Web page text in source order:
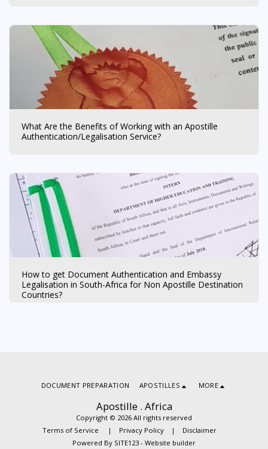
What Are the Benefits of Working with an Apostille
Authentication/Legalisation Service?
How to get Document Authentication and Embassy
Legalisation in South-Africa for Non Apostille Destination
Countries?
Apostille . Africa
Copyright © 2026 All rights reserved
Terms of Service
| Privacy Policy | Disclaimer
Powered By SITE123 - Website builder
DOCUMENT PREPARATION APOSTILLES MORE